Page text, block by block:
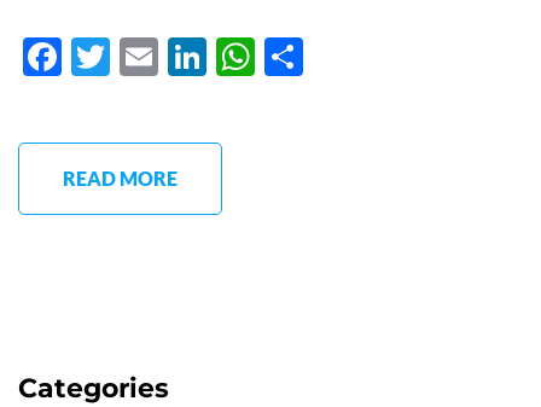
Facebook
Twitter
EmailLinkedIn
WhatsApp
READ MORE
Categories